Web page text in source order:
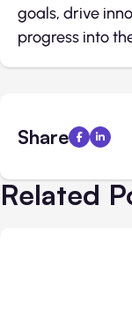
goals, drive
progress into
Share
Related